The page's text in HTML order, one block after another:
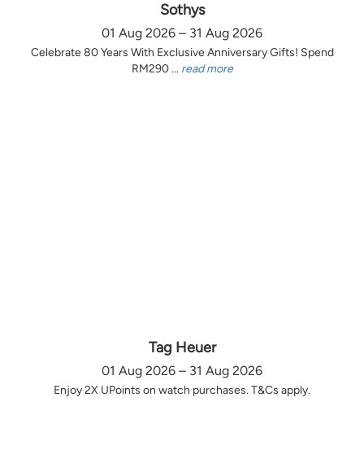
Sothys
01 Aug 2026 – 31 Aug 2026
Celebrate 80 Years With Exclusive Anniversary Gifts! Spend
RM290 ... read more
Tag Heuer
01 Aug 2026 – 31 Aug 2026
Enjoy 2X UPoints on watch purchases. T&Cs apply.